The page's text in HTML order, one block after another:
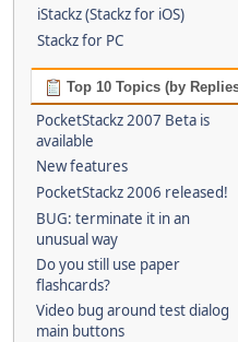
iStackz (Stackz for iOS)
Stackz for PC
Top 10 Topics (by
PocketStackz 2007 Beta is
available
New features
PocketStackz 2006 released!
BUG: terminate it in an
unusual way
Do you still use paper
flashcards?
Video bug around test dialog
main buttons